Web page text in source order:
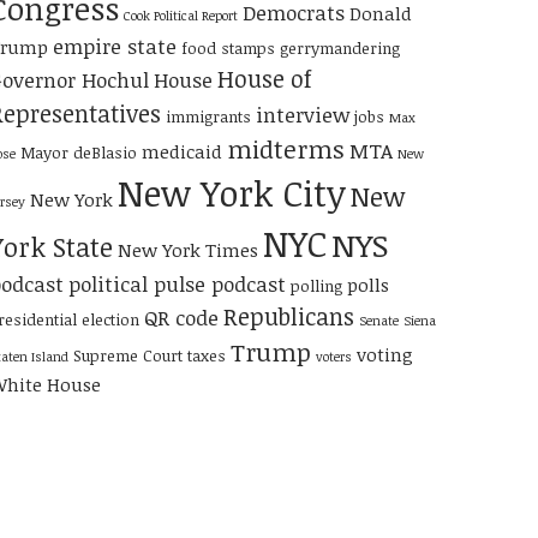
Cook Political Report Democrats Donald
empire state food stamps gerrymandering
HochulHouse House of
immigrants interview jobs Max
Mayor deBlasio medicaid midterms MTA New
New York New York CityNew
State New York Times NYCNYS
political pulse podcast polling polls
election QR code Republicans Senate Siena
Island Supreme Court taxes Trump voters voting
House